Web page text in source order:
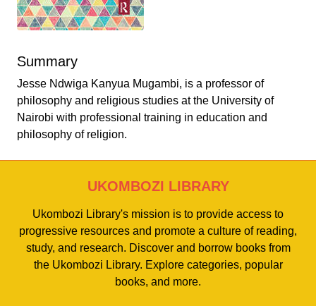
Summary
Jesse Ndwiga Kanyua Mugambi, is a professor of
philosophy and religious studies at the University of
Nairobi with professional training in education and
philosophy of religion.
UKOMBOZI LIBRARY
Ukombozi Library's mission is to provide access to
progressive resources and promote a culture of reading,
study, and research. Discover and borrow books from
the Ukombozi Library. Explore categories, popular
books, and more.